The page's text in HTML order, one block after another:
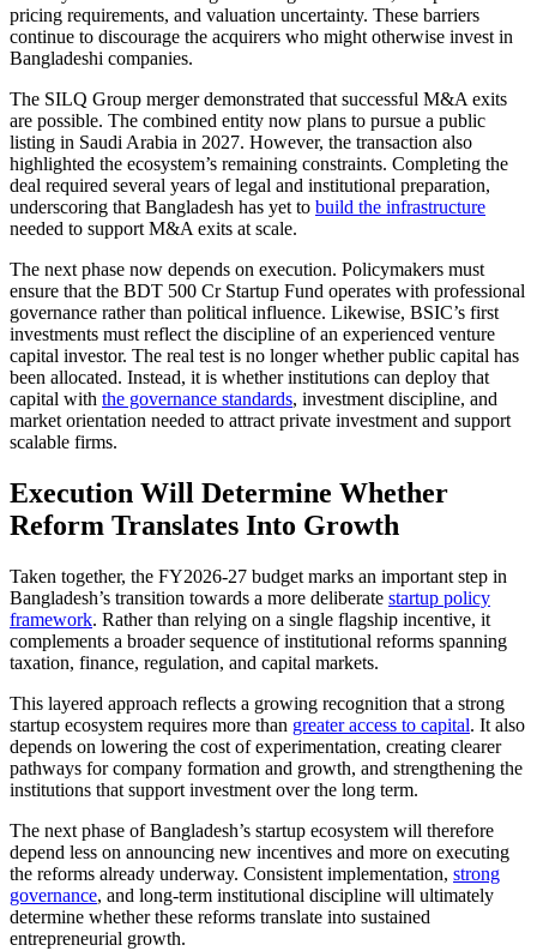
pricing requirements, and valuation uncertainty. These barriers
continue to discourage the acquirers who might otherwise invest in
Bangladeshi companies.
The SILQ Group merger demonstrated that successful M&A exits
are possible. The combined entity now plans to pursue a public
listing in Saudi Arabia in 2027. However, the transaction also
highlighted the ecosystem’s remaining constraints. Completing the
deal required several years of legal and institutional preparation,
underscoring that Bangladesh has yet to build the infrastructure
needed to support M&A exits at scale.
The next phase now depends on execution. Policymakers must
ensure that the BDT 500 Cr Startup Fund operates with professional
governance rather than political influence. Likewise, BSIC’s first
investments must reflect the discipline of an experienced venture
capital investor. The real test is no longer whether public capital has
been allocated. Instead, it is whether institutions can deploy that
capital with the governance standards, investment discipline, and
market orientation needed to attract private investment and support
scalable firms.
Execution Will Determine Whether
Reform Translates Into Growth
Taken together, the FY2026-27 budget marks an important step in
Bangladesh’s transition towards a more deliberate startup policy
framework. Rather than relying on a single flagship incentive, it
complements a broader sequence of institutional reforms spanning
taxation, finance, regulation, and capital markets.
This layered approach reflects a growing recognition that a strong
startup ecosystem requires more than greater access to capital. It also
depends on lowering the cost of experimentation, creating clearer
pathways for company formation and growth, and strengthening the
institutions that support investment over the long term.
The next phase of Bangladesh’s startup ecosystem will therefore
depend less on announcing new incentives and more on executing
the reforms already underway. Consistent implementation, strong
governance, and long-term institutional discipline will ultimately
determine whether these reforms translate into sustained
entrepreneurial growth.